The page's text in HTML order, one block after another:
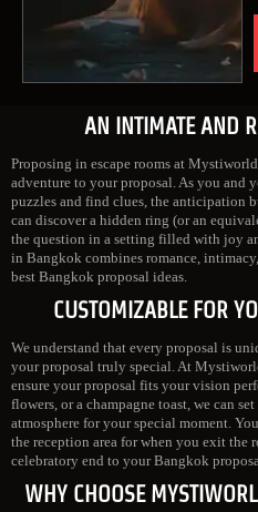
AN INTIMATE AND
Proposing in escape rooms at
adventure to your proposal. As you and
puzzles and find clues, the anticipation
can discover a hidden ring (or an
the question in a setting filled with joy
in Bangkok combines romance,
best Bangkok proposal ideas.
CUSTOMIZABLE FOR
We understand that every proposal is
your proposal truly special. At
ensure your proposal fits your vision
flowers, or a champagne toast, we can
atmosphere for your special moment.
the reception area for when you exit the
celebratory end to your Bangkok
WHY CHOOSE